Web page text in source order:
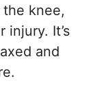
knee,
injury. It’s
and